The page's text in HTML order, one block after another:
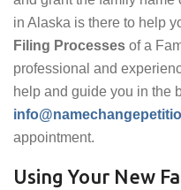
in Alaska is there to help
Filing Processes of a
professional and
help and guide you in the
appointment.
Using Your New